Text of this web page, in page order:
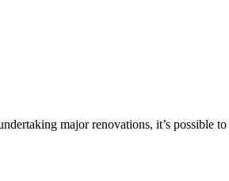
major renovations, it’s possible